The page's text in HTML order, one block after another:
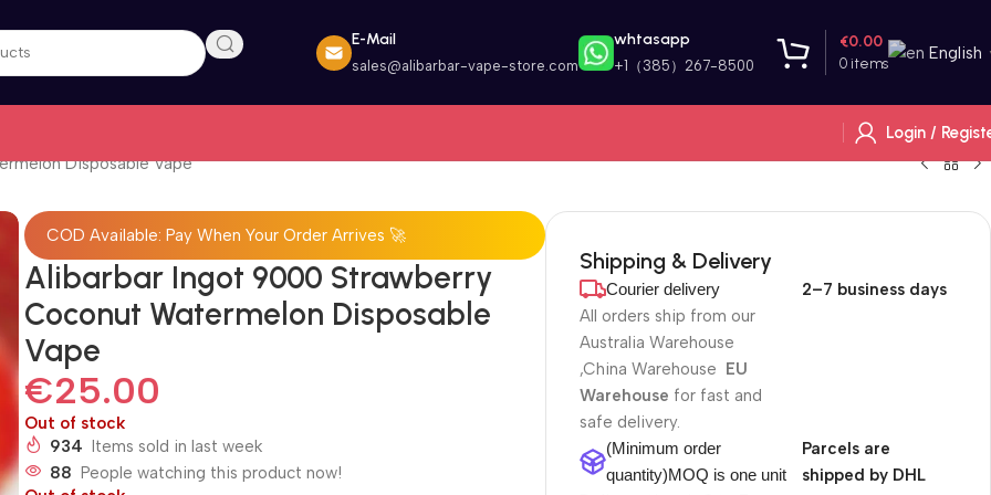
E-Mail
sales@alibarbar-vape-store.com
whtasapp
+1（385）267-8500 0 items
€0.00
English
Login /
Disposable Vape
COD Available: Pay When Your Order Arrives 🚀
Alibarbar Ingot 9000 Strawberry
Coconut Watermelon Disposable
Vape
€25.00
Out of stock
934 Items sold in last week
88 People watching this product now!
Shipping & Delivery
Courier delivery
All orders ship from our
Australia Warehouse
,China Warehouse EU
Warehouse for fast and
safe delivery.
2–7 business days
(Minimum order
quantity)MOQ is one unit
Parcels are
shipped by DHL